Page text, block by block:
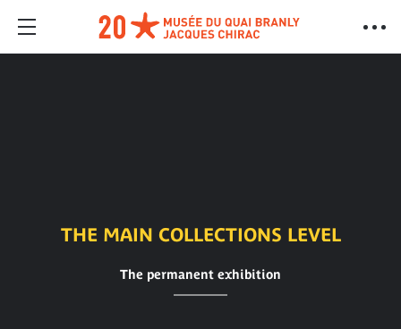
THE MAIN COLLECTIONS LEVEL
The permanent exhibition